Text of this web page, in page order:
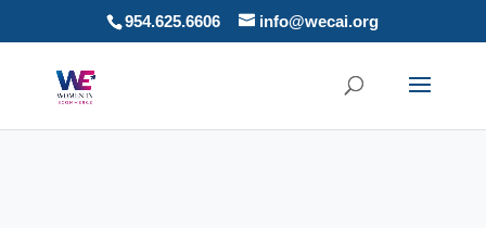
954.625.6606 info@wecai.org